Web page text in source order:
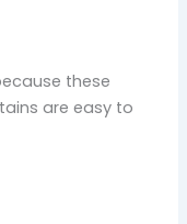
these
are easy to